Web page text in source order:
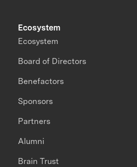
Ecosystem
Ecosystem
Board of Directors
Benefactors
Sponsors
Partners
Alumni
Brain Trust